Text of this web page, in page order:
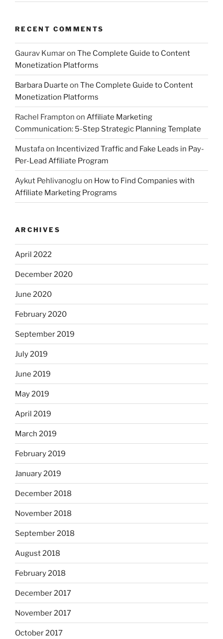
RECENT COMMENTS
Gaurav Kumaron The Complete Guide to Content
Monetization Platforms
Barbara Duarte on The Complete Guide to Content
Monetization Platforms
Rachel Frampton on Affiliate Marketing
Communication: 5-Step Strategic Planning Template
Mustafaon Incentivized Traffic and Fake Leads in Pay-
Per-Lead Affiliate Program
Aykut Pehlivanoglu on How to Find Companies with
Affiliate Marketing Programs
ARCHIVES
April 2022
December 2020
June 2020
February 2020
September 2019
July 2019
June 2019
May 2019
April 2019
March 2019
February 2019
January 2019
December 2018
November 2018
September 2018
August 2018
February 2018
December 2017
November 2017
October 2017